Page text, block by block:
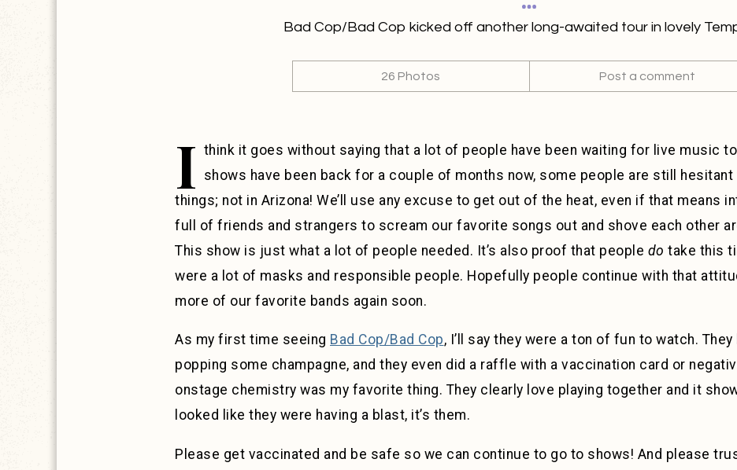
Bad Cop/Bad Cop kicked off another long-awaited tour in lovely
26 Photos Post a comment
I think it goes without saying that a lot of people have been waiting for live music
shows have been back for a couple of months now, some people are still
things; not in Arizona! We’ll use any excuse to get out of the heat, even if that means
full of friends and strangers to scream our favorite songs out and shove each other
This show is just what a lot of people needed. It’s also proof that people do take this
were a lot of masks and responsible people. Hopefully people continue with that
more of our favorite bands again soon.
As my first time seeing Bad Cop/Bad Cop, I’ll say they were a ton of fun to watch.
popping some champagne, and they even did a raffle with a vaccination card or
onstage chemistry was my favorite thing. They clearly love playing together and it
looked like they were having a blast, it’s them.
Please get vaccinated and be safe so we can continue to go to shows! And please